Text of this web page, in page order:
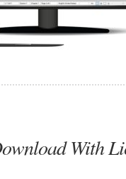
With